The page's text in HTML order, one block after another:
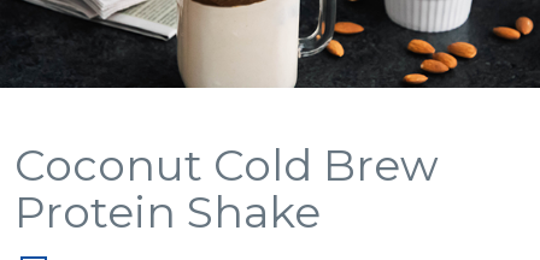
Coconut Cold Brew
Protein Shake